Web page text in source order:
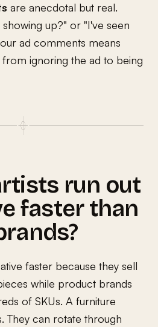
are anecdotal but real.
up?" or "I've seen
ad comments means
ignoring the ad to being
run out
faster than
faster because they sell
while product brands
of SKUs. A furniture
They can rotate through